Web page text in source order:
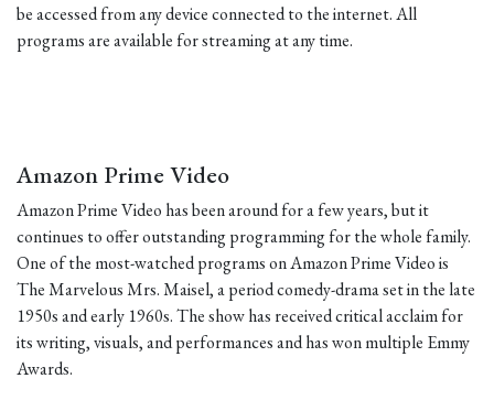
be accessed from any device connected to the internet. All
programs are available for streaming at any time.
Amazon Prime Video
Amazon Prime Video has been around for a few years, but it
continues to offer outstanding programming for the whole family.
One of the most-watched programs on Amazon Prime Video is
The Marvelous Mrs. Maisel, a period comedy-drama set in the late
1950s and early 1960s. The show has received critical acclaim for
its writing, visuals, and performances and has won multiple Emmy
Awards.